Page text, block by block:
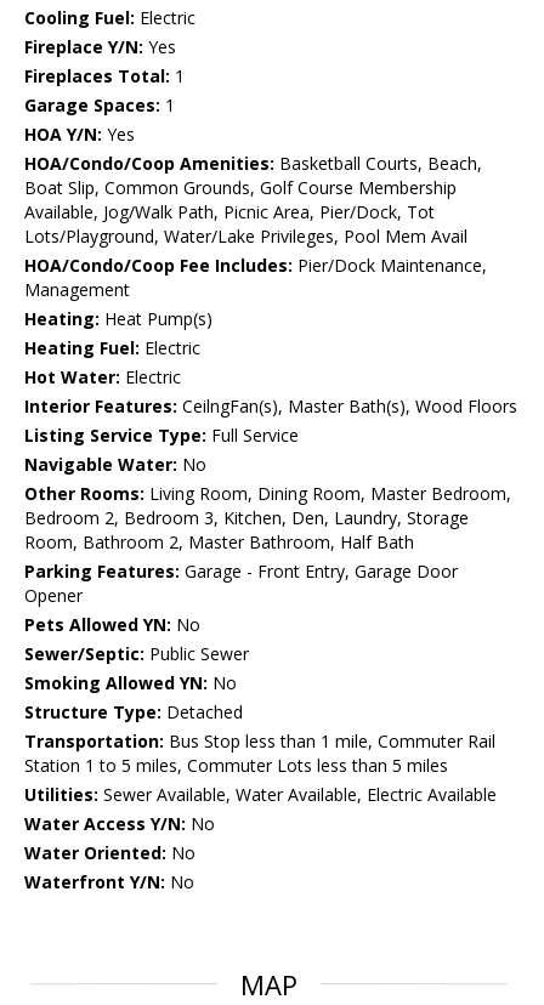
Cooling Fuel: Electric
Fireplace Y/N: Yes
Fireplaces Total: 1
Garage Spaces: 1
HOA Y/N: Yes
HOA/Condo/Coop Amenities: Basketball Courts, Beach,
Boat Slip, Common Grounds, Golf Course Membership
Available, Jog/Walk Path, Picnic Area, Pier/Dock, Tot
Lots/Playground, Water/Lake Privileges, Pool Mem Avail
HOA/Condo/Coop Fee Includes: Pier/Dock Maintenance,
Management
Heating: Heat Pump(s)
Heating Fuel: Electric
Hot Water: Electric
Interior Features: CeilngFan(s), Master Bath(s), Wood Floors
Listing Service Type: Full Service
Navigable Water: No
Other Rooms: Living Room, Dining Room, Master Bedroom,
Bedroom 2, Bedroom 3, Kitchen, Den, Laundry, Storage
Room, Bathroom 2, Master Bathroom, Half Bath
Parking Features: Garage - Front Entry, Garage Door
Opener
Pets Allowed YN: No
Sewer/Septic: Public Sewer
Smoking Allowed YN: No
Structure Type: Detached
Transportation: Bus Stop less than 1 mile, Commuter Rail
Station 1 to 5 miles, Commuter Lots less than 5 miles
Utilities: Sewer Available, Water Available, Electric Available
Water Access Y/N: No
Water Oriented: No
Waterfront Y/N: No
MAP